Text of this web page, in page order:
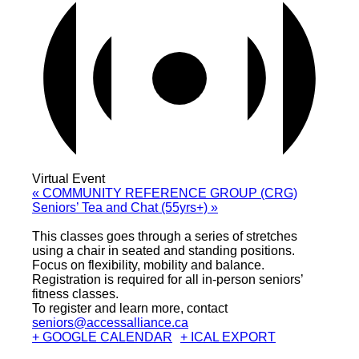
Virtual Event
« COMMUNITY REFERENCE GROUP (CRG)
Seniors’ Tea and Chat (55yrs+) »
This classes goes through a series of stretches
using a chair in seated and standing positions.
Focus on flexibility, mobility and balance.
Registration is required for all in-person seniors’
fitness classes.
To register and learn more, contact
seniors@accessalliance.ca
+ GOOGLE CALENDAR
+ ICAL EXPORT